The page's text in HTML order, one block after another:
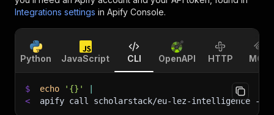
Integrations settings in Apify Console.
Python JavaScript CLI OpenAPI HTTP MCP
$ echo '{}'
<
apify call scholarstack/eu-lez-intelligence --